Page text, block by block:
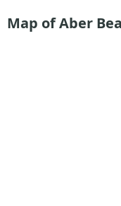
Map of Aber